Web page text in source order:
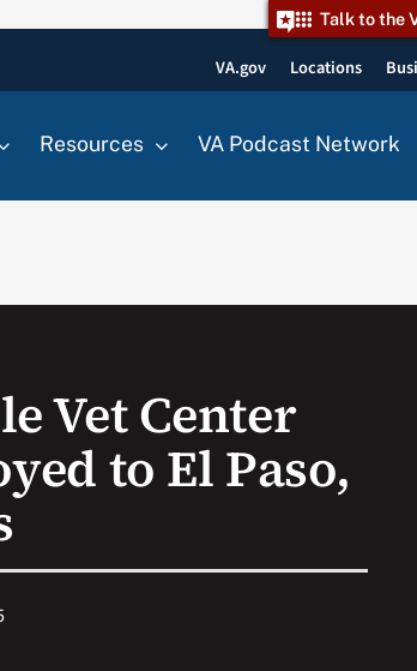
Talk to the
VA.gov Locations
Resources VA Podcast Network
Vet Center
to El Paso,